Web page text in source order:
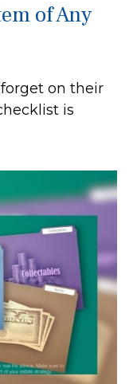
of Any
on their
is